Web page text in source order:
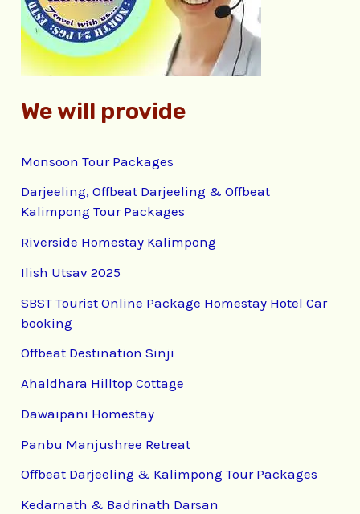
:
We will provide
Monsoon Tour Packages
Darjeeling, Offbeat Darjeeling & Offbeat
Kalimpong Tour Packages
Riverside Homestay Kalimpong
Ilish Utsav 2025
SBST Tourist Online Package Homestay Hotel Car
booking
Offbeat Destination Sinji
Ahaldhara Hilltop Cottage
Dawaipani Homestay
Panbu Manjushree Retreat
Offbeat Darjeeling & Kalimpong Tour Packages
Kedarnath & Badrinath Darsan